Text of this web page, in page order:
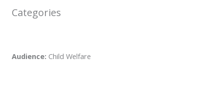
Categories
Audience: Child Welfare